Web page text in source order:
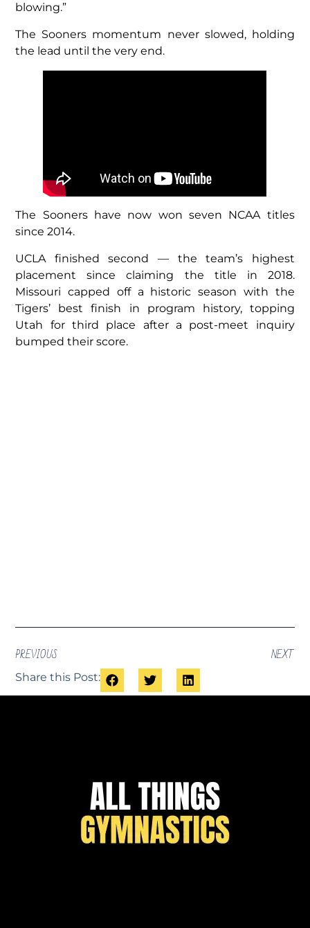
blowing.”
The Sooners momentum never slowed, holding
the lead until the very end.
The Sooners have now won seven NCAA titles
since 2014.
UCLA finished second — the team’s highest
placement since claiming the title in 2018.
Missouri capped off a historic season with the
Tigers’ best finish in program history, topping
Utah for third place after a post-meet inquiry
bumped their score.
PREVIOUS NEXT
Share this Post: